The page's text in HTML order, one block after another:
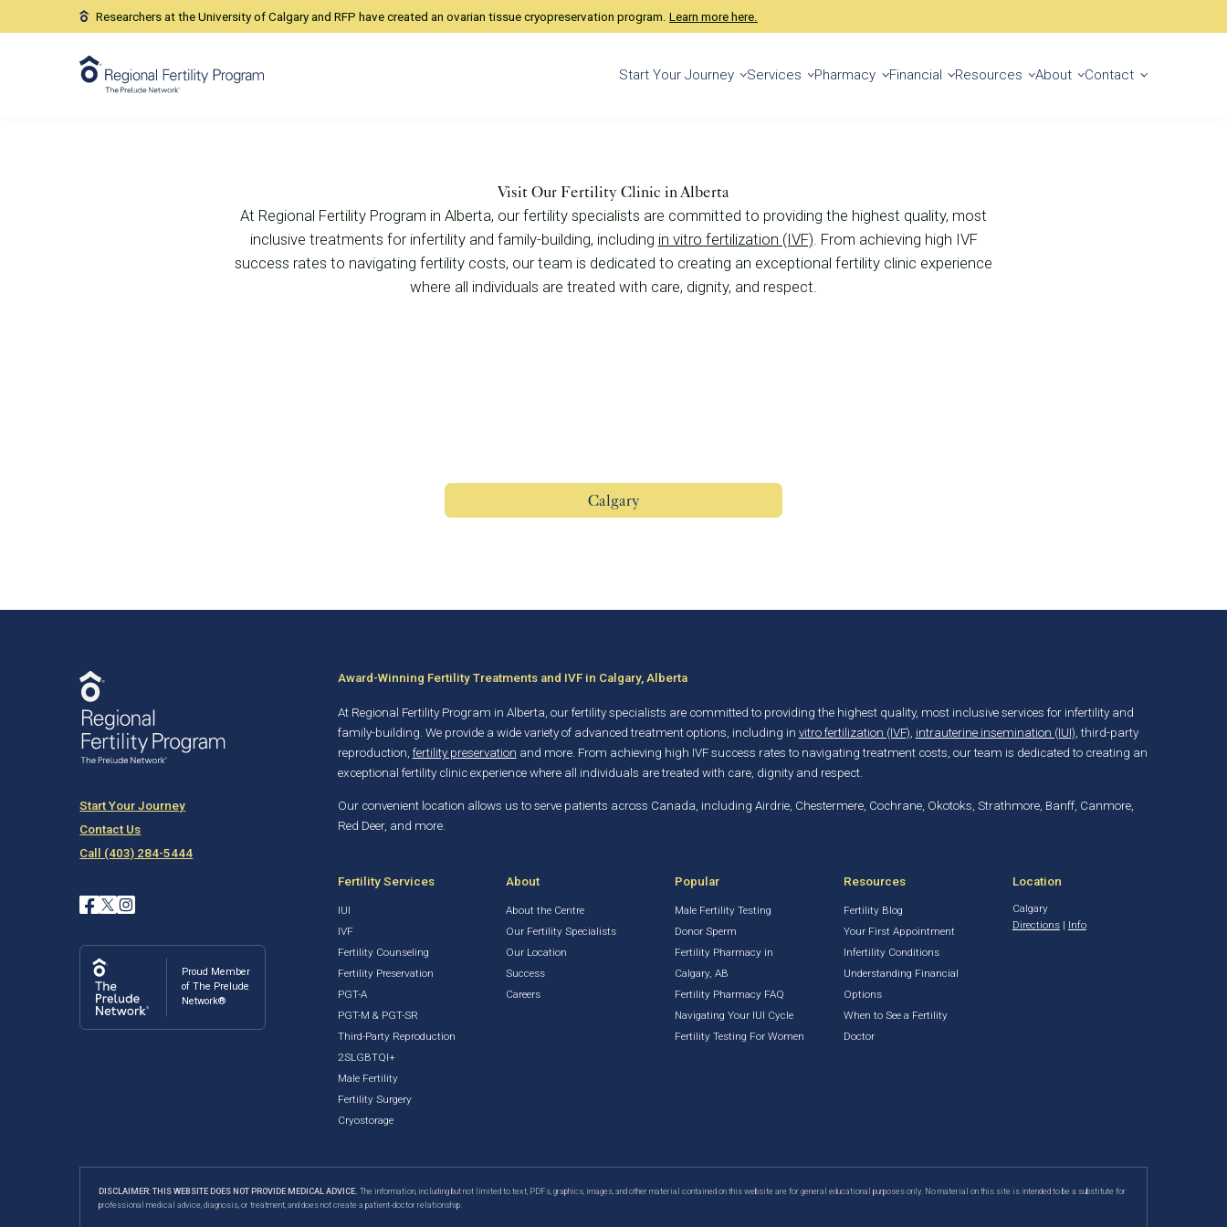
Researchers at the University of Calgary and RFP have created an ovarian tissue cryopreservation program. Learn more here.
Start Your Journey
Start Your Journey Services Pharmacy Financial Resources About Contact
Our Location
Location
Visit Our Fertility Clinic in Alberta
At Regional Fertility Program in Alberta, our fertility specialists are committed to providing the highest quality, most
inclusive treatments for infertility and family-building, including in vitro fertilization (IVF) . From achieving high IVF
success rates to navigating fertility costs, our team is dedicated to creating an exceptional fertility clinic experience
where all individuals are treated with care, dignity, and respect.
Calgary
Start Your Journey
Contact Us
Call (403) 284-5444
Proud Member
of The Prelude
Network®
Award-Winning Fertility Treatments and IVF in Calgary, Alberta
At Regional Fertility Program in Alberta, our fertility specialists are committed to providing the highest quality, most inclusive services for infertility and
family-building. We provide a wide variety of advanced treatment options, including in vitro fertilization (IVF), intrauterine insemination (IUI), third-party
reproduction, fertility preservation and more. From achieving high IVF success rates to navigating treatment costs, our team is dedicated to creating an
exceptional fertility clinic experience where all individuals are treated with care, dignity and respect.
Our convenient location allows us to serve patients across Canada, including Airdrie, Chestermere, Cochrane, Okotoks, Strathmore, Banff, Canmore,
Red Deer, and more.
Fertility Services
IUI
IVF
Fertility Counseling
Fertility Preservation
PGT-A
PGT-M & PGT-SR
Third-Party Reproduction
2SLGBTQI+
Male Fertility
Fertility Surgery
Cryostorage
About
About the Centre
Our Fertility Specialists
Our Location
Success
Careers
Popular
Male Fertility Testing
Donor Sperm
Fertility Pharmacy in
Calgary, AB
Fertility Pharmacy FAQ
Navigating Your IUI Cycle
Fertility Testing For Women
Resources
Fertility Blog
Your First Appointment
Infertility Conditions
Understanding Financial
Options
When to See a Fertility
Doctor
Location
Calgary
Directions| Info
DISCLAIMER: THIS WEBSITE DOES NOT PROVIDE MEDICAL ADVICE. The information, including but not limited to text, PDFs, graphics, images, and other material contained on this website are for general educational purposes only. No material on this site is intended to be a substitute for
professional medical advice, diagnosis, or treatment, and does not create a patient-doctor relationship.